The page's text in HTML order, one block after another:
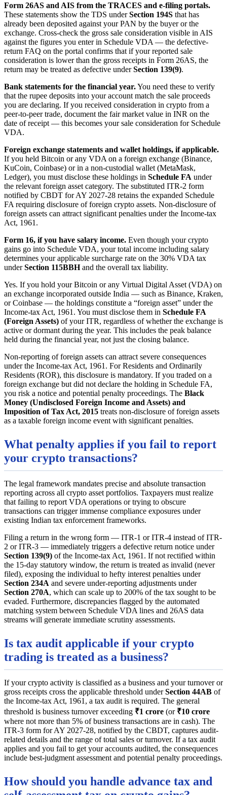
Form 26AS and AIS from the TRACES and e-filing portals.
These statements show the TDS underSection 194S that has
already been deposited against your PAN by the buyer or the
exchange. Cross-check the gross sale consideration visible in AIS
against the figures you enter in Schedule VDA — the defective-
return FAQ on the portal confirms that if your reported sale
consideration is lower than the gross receipts in Form 26AS, the
return may be treated as defective underSection 139(9).
Bank statements for the financial year.You need these to verify
that the rupee deposits into your account match the sale proceeds
you are declaring. If you received consideration in crypto from a
peer-to-peer trade, document the fair market value in INR on the
date of receipt — this becomes your sale consideration for Schedule
VDA.
Foreign exchange statements and wallet holdings, if applicable.
If you held Bitcoin or any VDA on a foreign exchange (Binance,
KuCoin, Coinbase) or in a non-custodial wallet (MetaMask,
Ledger), you must disclose these holdings in Schedule FA under
the relevant foreign asset category. The substituted ITR-2 form
notified by CBDT for AY 2027-28 retains the expanded Schedule
FA requiring disclosure of foreign crypto assets. Non-disclosure of
foreign assets can attract significant penalties under the Income-tax
Act, 1961.
Form 16, if you have salary income. Even though your crypto
gains go into Schedule VDA, your total income including salary
determines your applicable surcharge rate on the 30% VDA tax
underSection 115BBHand the overall tax liability.
Yes. If you hold your Bitcoin or any Virtual Digital Asset (VDA) on
an exchange incorporated outside India — such as Binance, Kraken,
or Coinbase — the holdings constitute a “foreign asset” under the
Income-tax Act, 1961. You must disclose them in Schedule FA
(Foreign Assets) of your ITR, regardless of whether the exchange is
active or dormant during the year. This includes the peak balance
held during the financial year, not just the closing balance.
Non-reporting of foreign assets can attract severe consequences
under the Income-tax Act, 1961. For Residents and Ordinarily
Residents (ROR), this disclosure is mandatory. If you traded on a
foreign exchange but did not declare the holding in Schedule FA,
you risk a notice and potential penalty proceedings. The Black
Money (Undisclosed Foreign Income and Assets) and
Imposition of Tax Act, 2015 treats non-disclosure of foreign assets
as a taxable foreign income event with significant penalties.
What penalty applies if you fail to report
your crypto transactions?
The legal framework mandates precise and absolute transaction
reporting across all crypto asset portfolios. Taxpayers must realize
that failing to report VDA operations or trying to obscure
transactions can trigger immense compliance exposures under
existing Indian tax enforcement frameworks.
Filing a return in the wrong form — ITR-1 or ITR-4 instead of ITR-
2 or ITR-3 — immediately triggers a defective return notice under
Section 139(9) of the Income-tax Act, 1961. If not rectified within
the 15-day statutory window, the return is treated as invalid (never
filed), exposing the individual to hefty interest penalties under
Section 234A and severe under-reporting adjustments under
Section 270A, which can scale up to 200% of the tax sought to be
evaded. Furthermore, discrepancies flagged by the automated
matching system between Schedule VDA lines and 26AS data
streams will generate immediate scrutiny assessments.
Is tax audit applicable if your crypto
trading is treated as a business?
If your crypto activity is classified as a business and your turnover or
gross receipts cross the applicable threshold underSection 44AB of
the Income-tax Act, 1961, a tax audit is required. The general
threshold is business turnover exceeding ₹1 crore (or ₹10 crore
where not more than 5% of business transactions are in cash). The
ITR-3 form for AY 2027-28, notified by the CBDT, captures audit-
related details and the range of total sales or turnover. If a tax audit
applies and you fail to get your accounts audited, the consequences
include best-judgment assessment and potential penalty proceedings.
How should you handle advance tax and